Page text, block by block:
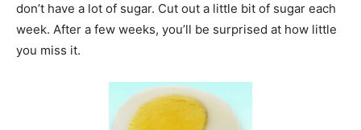
don’t have a lot of sugar. Cut out a little bit of sugar each
week. After a few weeks, you’ll be surprised at how little
you miss it.